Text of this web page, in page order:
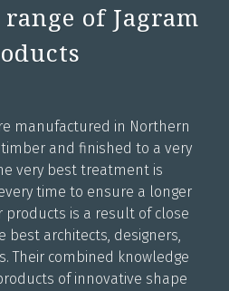
of Jagram
manufactured in Northern
and finished to a very
very best treatment is
time to ensure a longer
products is a result of close
best architects, designers,
Their combined knowledge
of innovative shape